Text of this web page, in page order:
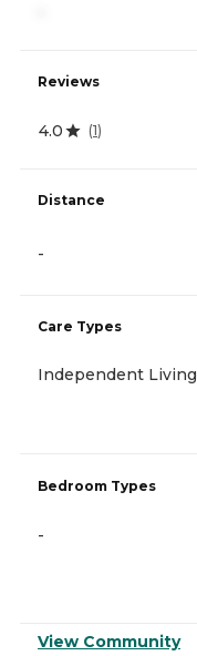
Reviews
4.0 (1)
Distance
-
Care Types
Independent Living
Bedroom Types
-
View Community